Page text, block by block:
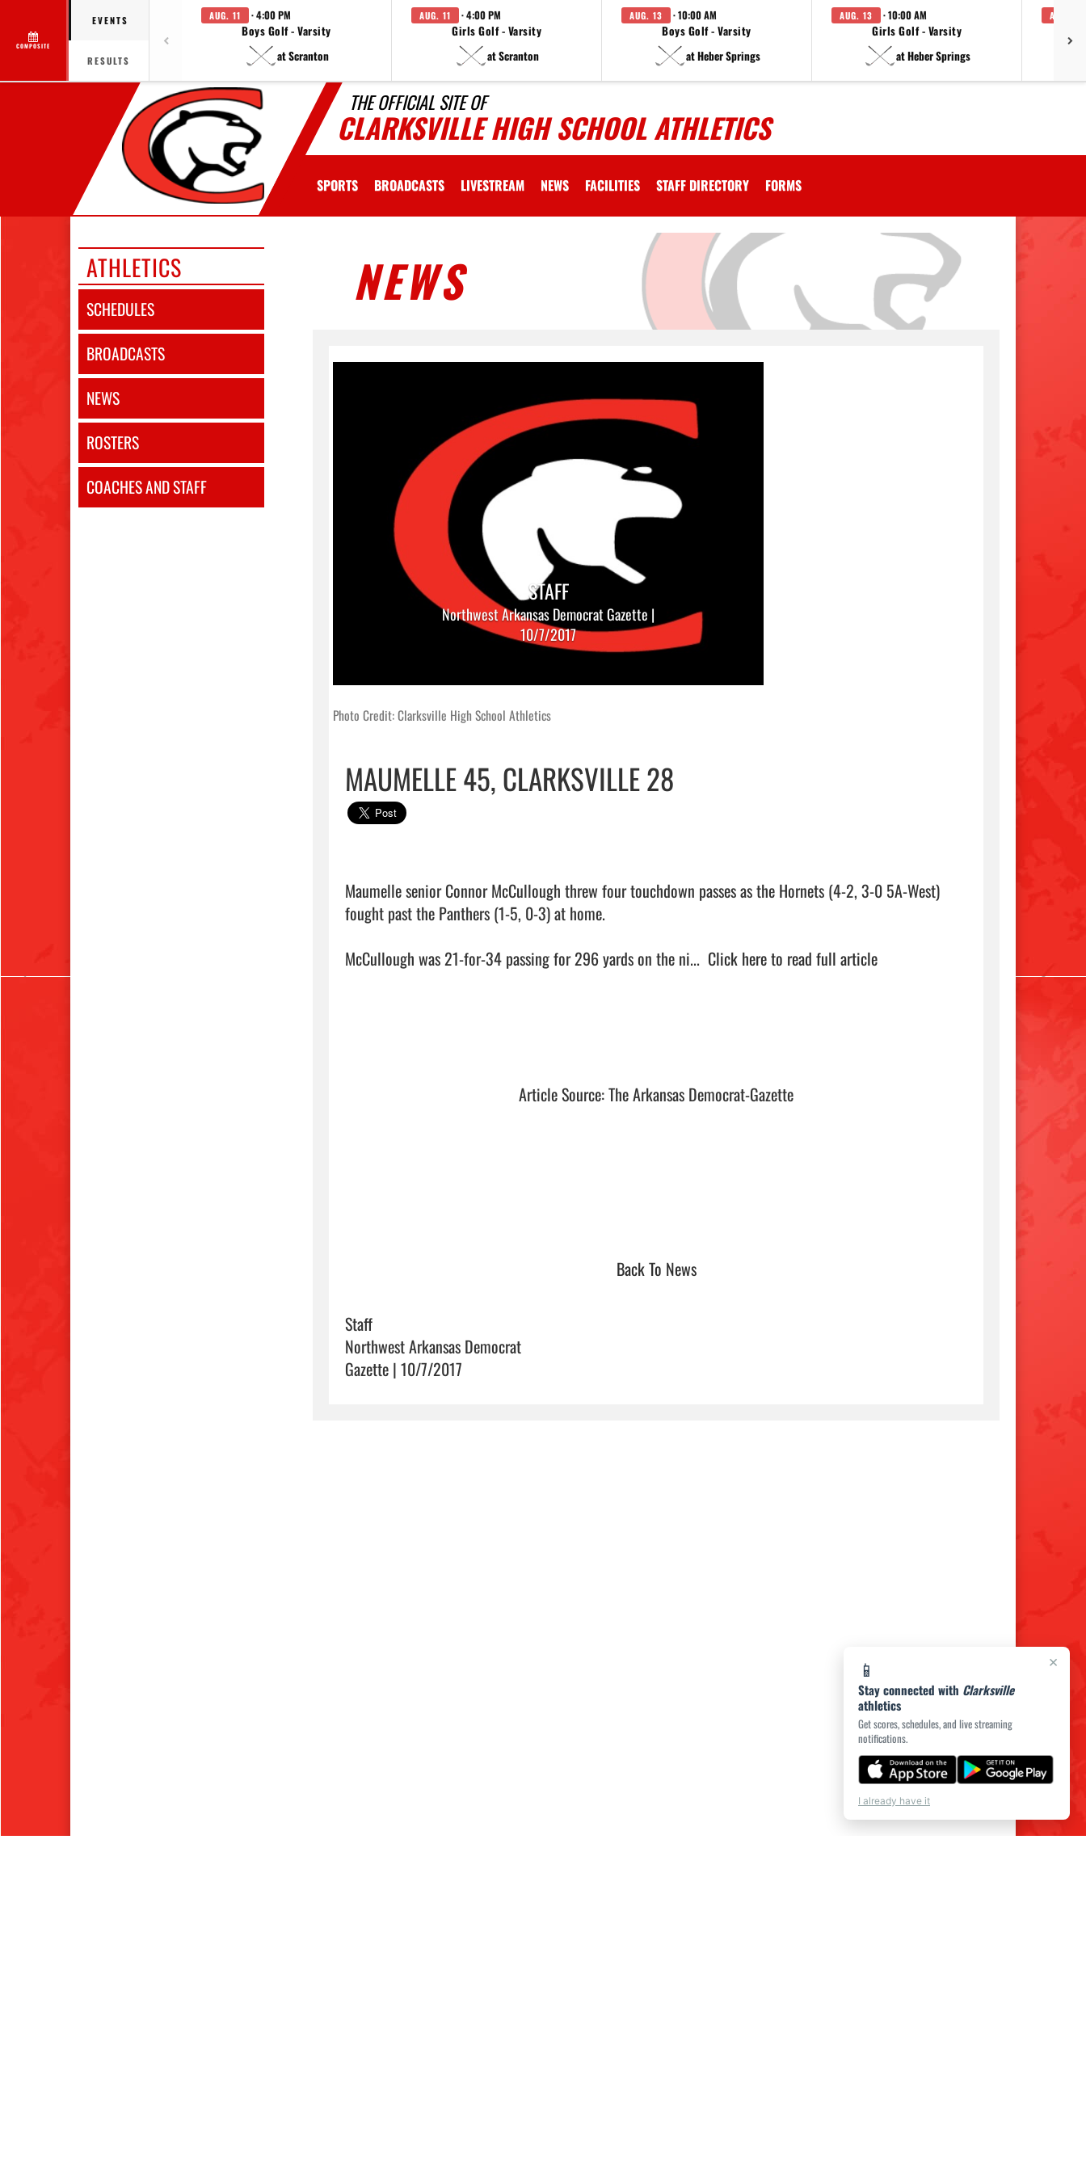
COMPOSITE
EVENTS
RESULTS
AUG. 11 · 4:00 PM
Boys Golf - Varsity
at Scranton
AUG. 11 · 4:00 PM
Girls Golf - Varsity
at Scranton
AUG. 13 · 10:00 AM
Boys Golf - Varsity
at Heber Springs
AUG. 13 · 10:00 AM
Girls Golf - Varsity
at Heber Springs
AUG. 14
THE OFFICIAL SITE OF
CLARKSVILLE HIGH SCHOOL ATHLETICS
SPORTS BROADCASTS LIVESTREAM NEWS FACILITIES STAFF DIRECTORY FORMS
ATHLETICS
SCHEDULES
BROADCASTS
NEWS
ROSTERS
COACHES AND STAFF
NEWS
STAFF
Northwest Arkansas Democrat Gazette |
10/7/2017
Photo Credit: Clarksville High School Athletics
MAUMELLE 45, CLARKSVILLE 28
Maumelle senior Connor McCullough threw four touchdown passes as the Hornets (4-2, 3-0 5A-West)
fought past the Panthers (1-5, 0-3) at home.
McCullough was 21-for-34 passing for 296 yards on the ni... Click here to read full article
Article Source: The Arkansas Democrat-Gazette
Back To News
Staff
Northwest Arkansas Democrat
Gazette | 10/7/2017
×
📱
Stay connected with Clarksville
athletics
Get scores, schedules, and live streaming
notifications.
I already have it